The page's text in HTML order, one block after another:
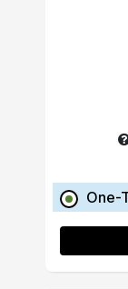
One-